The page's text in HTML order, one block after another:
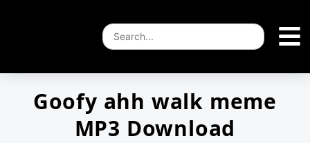
Goofy ahh walk meme
MP3 Download